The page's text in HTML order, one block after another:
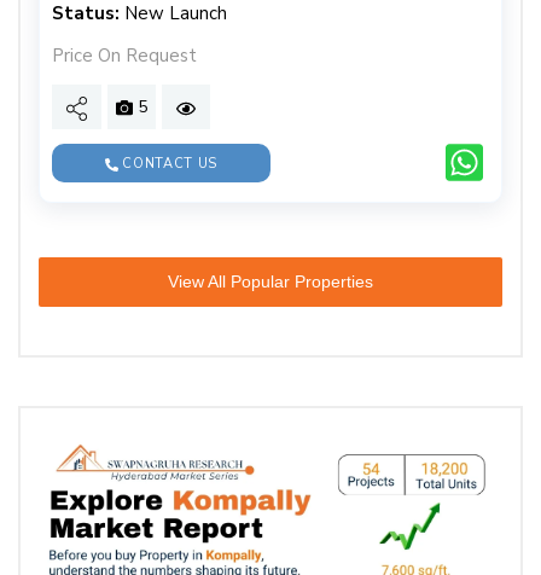
Status: New Launch
Price On Request
5
CONTACT US
View All Popular Properties